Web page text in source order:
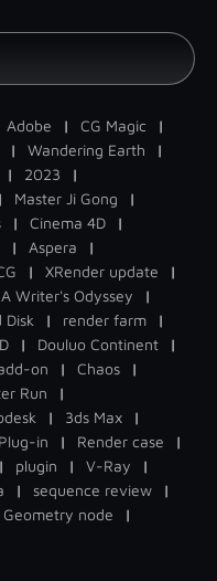
Adobe | CG Magic
|
| Wandering Earth
|
| 2023
|
| Master Ji Gong
|
| Cinema 4D
|
| Aspera
|
| XRender update
|
A Writer's Odyssey
|
Disk | render farm
|
| Douluo Continent
|
on | Chaos
|
Run
|
| 3ds Max
|
in | Render case
|
| plugin | V-Ray
|
| sequence review
|
Geometry node
|